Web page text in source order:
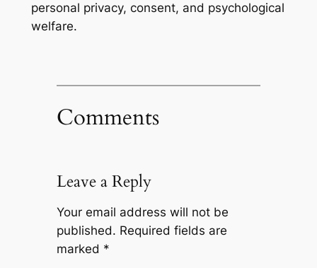
personal privacy, consent, and psychological
welfare.
Comments
Leave a Reply
Your email address will not be
published. Required fields are
marked *